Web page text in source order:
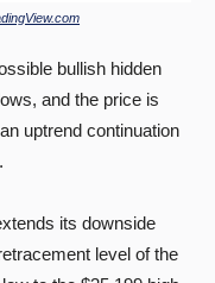
bullish hidden
and the price is
uptrend continuation
its downside
level of the